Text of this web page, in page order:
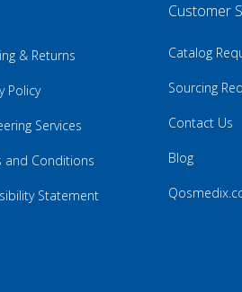
& Returns
Policy
Services
and Conditions
Statement
Customer
Catalog
Sourcing
Contact Us
Blog